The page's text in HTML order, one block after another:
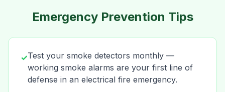
Emergency Prevention Tips
✓Test your smoke detectors monthly —
working smoke alarms are your first line of
defense in an electrical fire emergency.